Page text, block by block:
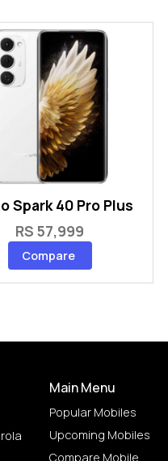
Spark 40 Pro Plus
RS 57,999
Compare
Main Menu
Popular Mobiles
Upcoming Mobiles
Compare Mobile